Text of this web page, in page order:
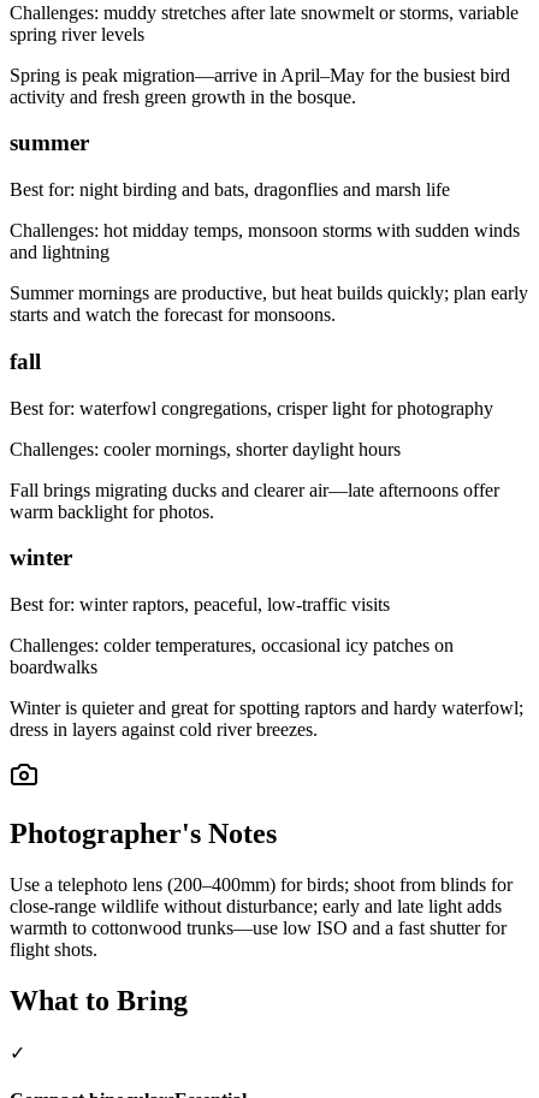
Challenges: muddy stretches after late snowmelt or storms, variable
spring river levels
Spring is peak migration—arrive in April–May for the busiest bird
activity and fresh green growth in the bosque.
summer
Best for: night birding and bats, dragonflies and marsh life
Challenges: hot midday temps, monsoon storms with sudden winds
and lightning
Summer mornings are productive, but heat builds quickly; plan early
starts and watch the forecast for monsoons.
fall
Best for: waterfowl congregations, crisper light for photography
Challenges: cooler mornings, shorter daylight hours
Fall brings migrating ducks and clearer air—late afternoons offer
warm backlight for photos.
winter
Best for: winter raptors, peaceful, low-traffic visits
Challenges: colder temperatures, occasional icy patches on
boardwalks
Winter is quieter and great for spotting raptors and hardy waterfowl;
dress in layers against cold river breezes.
Photographer's Notes
Use a telephoto lens (200–400mm) for birds; shoot from blinds for
close-range wildlife without disturbance; early and late light adds
warmth to cottonwood trunks—use low ISO and a fast shutter for
flight shots.
What to Bring
✓